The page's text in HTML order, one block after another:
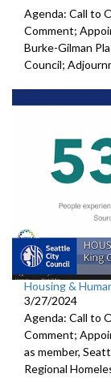
Agenda: Call to
Comment;
Burke-Gilman
Council;
Housing &
3/27/2024
Agenda: Call to
Comment;
as member,
Regional